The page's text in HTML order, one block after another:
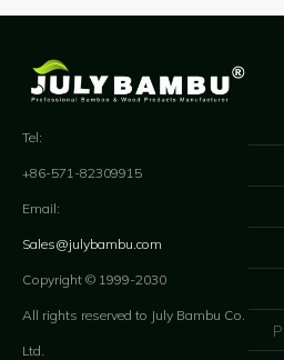
Tel:
+86-571-82309915
Email:
Sales@julybambu.com
Copyright © 1999-2030
All rights reserved to July Bambu Co.
Ltd.